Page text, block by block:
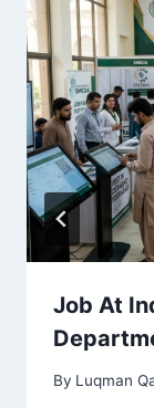
Job At
By Luqman